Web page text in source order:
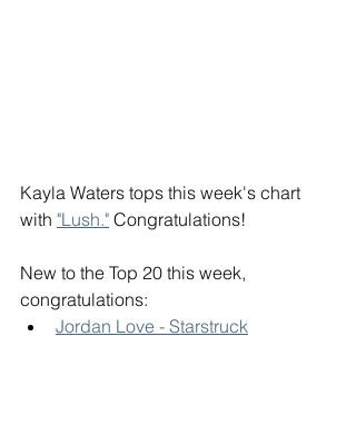
Kayla Waters tops this week's chart
with "Lush." Congratulations!
New to the Top 20 this week,
congratulations:
Jordan Love - Starstruck